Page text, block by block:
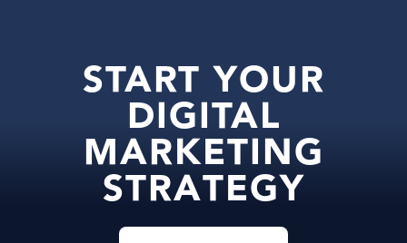
START YOUR
DIGITAL
MARKETING
STRATEGY